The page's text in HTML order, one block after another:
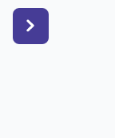
couple of years,